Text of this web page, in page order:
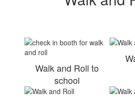
Walk and Roll to
school